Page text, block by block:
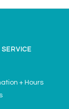
+ Hours